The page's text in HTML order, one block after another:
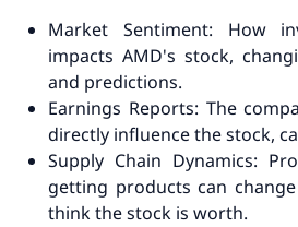
Market Sentiment: How
impacts AMD's stock,
and predictions.
Earnings Reports: The
directly influence the stock,
Supply Chain Dynamics:
getting products can
think the stock is worth.